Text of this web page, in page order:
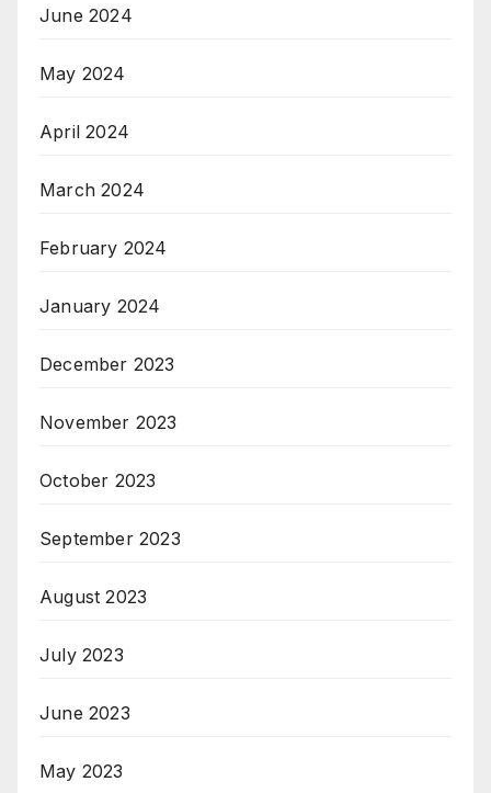
June 2024
May 2024
April 2024
March 2024
February 2024
January 2024
December 2023
November 2023
October 2023
September 2023
August 2023
July 2023
June 2023
May 2023